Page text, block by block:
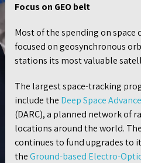
Focus on GEO belt
Most of the spending on space
focused on geosynchronous
stations its most valuable
The largest space-tracking
include the Deep Space
(DARC), a planned network of
locations around the world.
continues to fund upgrades to
theGround-based Electro-